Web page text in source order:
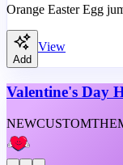
Orange Easter Egg
Add
View
Valentine's Day
NEWCUSTOM